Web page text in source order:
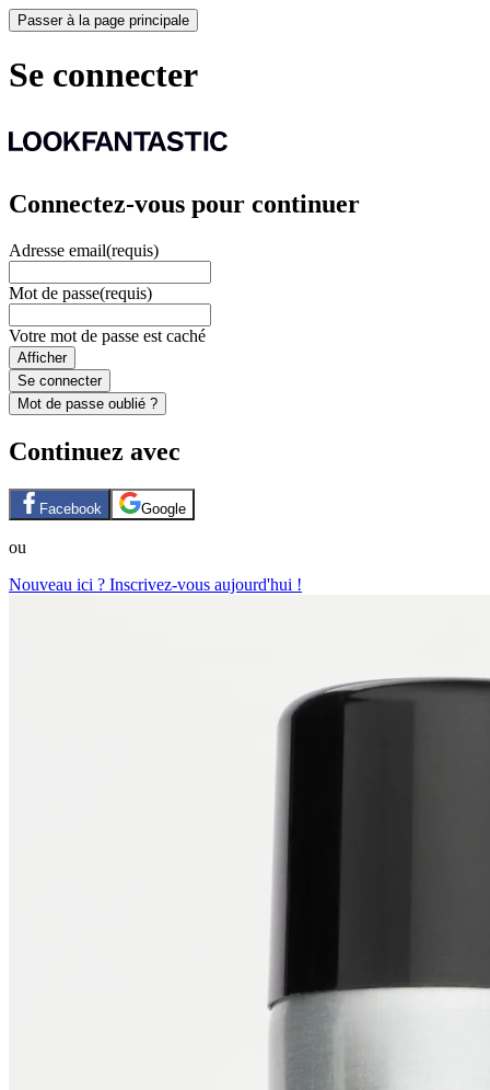
Passer à la page principale
Se connecter
Connectez-vous pour continuer
Adresse email(requis)
Mot de passe(requis)
Votre mot de passe est caché
Afficher
Se connecter
Mot de passe oublié ?
Continuez avec
Facebook Google
ou
Nouveau ici ? Inscrivez-vous aujourd'hui !